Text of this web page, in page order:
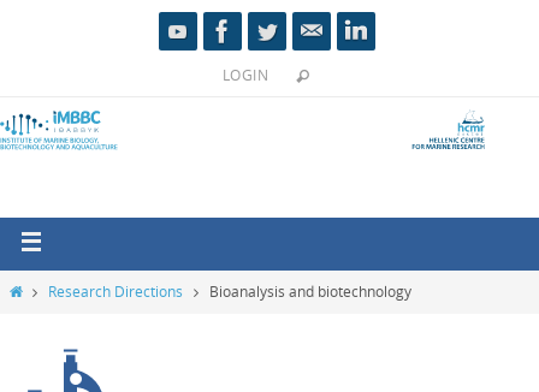
LOGIN
Research Directions Bioanalysis and biotechnology